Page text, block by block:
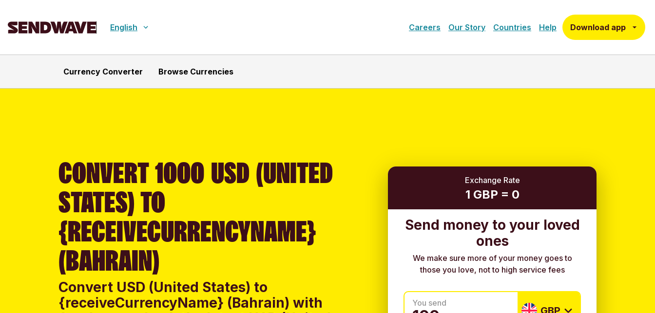
English Careers Our Story Countries Help Download app
Currency Converter Browse Currencies
CONVERT 1000 USD (UNITED
STATES) TO
{RECEIVECURRENCYNAME}
(BAHRAIN)
Convert USD (United States) to
{receiveCurrencyName} (Bahrain) with
Exchange Rate
1 GBP = 0
Send money to your loved
ones
We make sure more of your money goes to
those you love, not to high service fees
You send